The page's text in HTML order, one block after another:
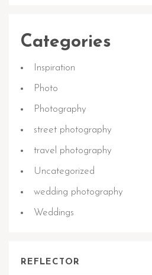
Categories
Inspiration
Photo
Photography
street photography
travel photography
Uncategorized
wedding photography
Weddings
REFLECTOR